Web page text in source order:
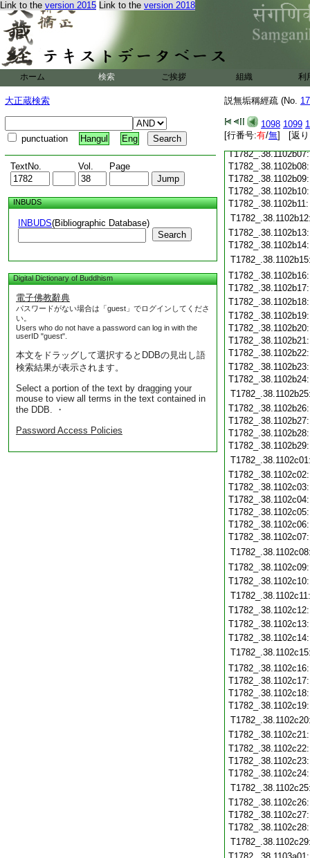
Link to the version 2015 Link to the version 2018
ホーム 検索 ご挨拶 組織 利
大正蔵検索
punctuation Hangul Eng
TextNo. Vol. Page
INBUDS
INBUDS(Bibliographic Database)
Search
Digital Dictionary of Buddhism
電子佛教辭典
パスワードがない場合は「guest」でログインしてくださ
い。
Users who do not have a password can log in with the
userID "guest".
本文をドラッグして選択するとDDBの見出し語
検索結果が表示されます。
Select a portion of the text by dragging your
mouse to view all terms in the text contained in
the DDB. ・
Password Access Policies
説無垢稱經疏 (No.
1098 1099
[行番号:有/無] [返り
T1782_.38.1102c11: